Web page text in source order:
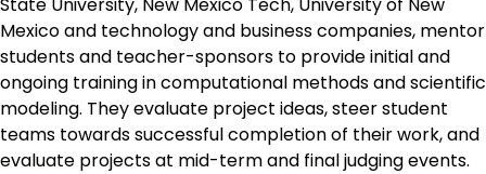
Mexico and technology and business companies, mentor
students and teacher-sponsors to provide initial and
ongoing training in computational methods and scientific
modeling. They evaluate project ideas, steer student
teams towards successful completion of their work, and
evaluate projects at mid-term and final judging events.